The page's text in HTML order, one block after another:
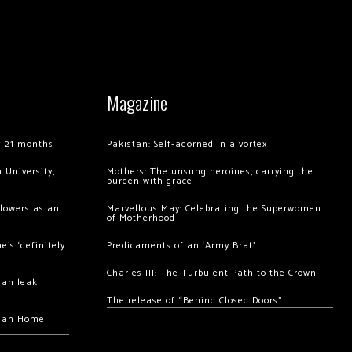
months
University,
as an
‘definitely
leak
Home
Magazine
Pakistan: Self-adorned in a vortex
Mothers: The unsung heroines, carrying the
burden with grace
Marvellous May: Celebrating the Superwomen
of Motherhood
Predicaments of an ‘Army Brat’
Charles III: The Turbulent Path to the Crown
The release of “Behind Closed Doors”